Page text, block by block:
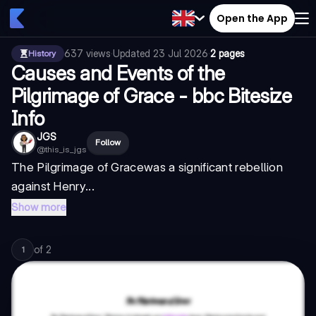
Open the App
History 637 views·Updated 23 Jul 2026·2 pages
Causes and Events of the
Pilgrimage of Grace - bbc Bitesize
Info
JGS
@this_is_jgs
Follow
The Pilgrimage of Gracewas a significant rebellion
against Henry...
Show more
1 of 2